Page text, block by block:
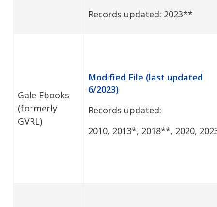
Records updated: 2023**
Gale Ebooks
(formerly
GVRL)
Modified File (last updated
6/2023)
Records updated:
2010, 2013*, 2018**, 2020,